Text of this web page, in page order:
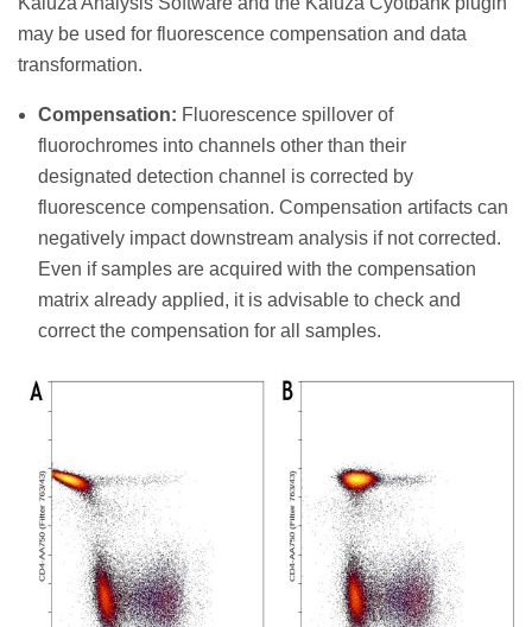
may be used for fluorescence compensation and data
transformation.
Compensation: Fluorescence spillover of
fluorochromes into channels other than their
designated detection channel is corrected by
fluorescence compensation. Compensation artifacts can
negatively impact downstream analysis if not corrected.
Even if samples are acquired with the compensation
matrix already applied, it is advisable to check and
correct the compensation for all samples.